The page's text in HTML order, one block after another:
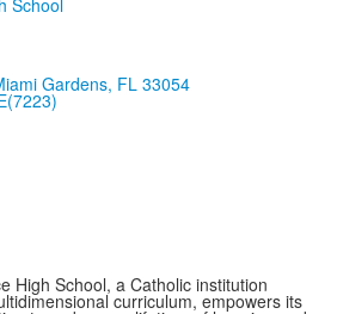
Gardens, FL 33054
High School, a Catholic institution
curriculum, empowers its